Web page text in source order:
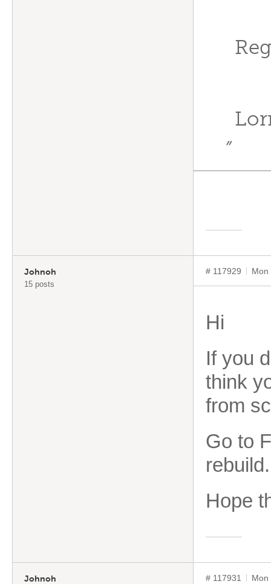
”
Johnoh
15 posts
# 117929 Mon
Hi
If you
think
from
Go to
rebuild.
Hope
Johnoh # 117931 Mon